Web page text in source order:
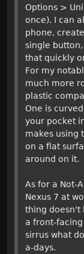
Options >
once). I can
phone,
single
that quickly
For my
much more
plastic
One is
your pocket
makes using
on a flat
around on it.
As for a Not-
Nexus 7 at
thing doesn't
a front-
sirrus what
a-days.